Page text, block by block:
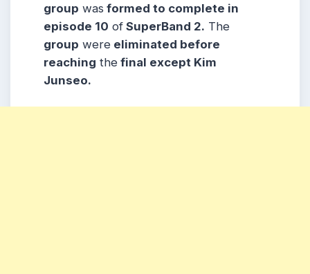
group was formed to complete in
episode 10 of SuperBand 2. The
group were eliminated before
reaching the final except Kim
Junseo.